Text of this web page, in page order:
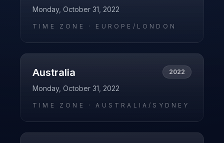
Monday, October 31, 2022
TIME ZONE · EUROPE/LONDON
Australia 2022
Monday, October 31, 2022
TIME ZONE ·AUSTRALIA/SYDNEY